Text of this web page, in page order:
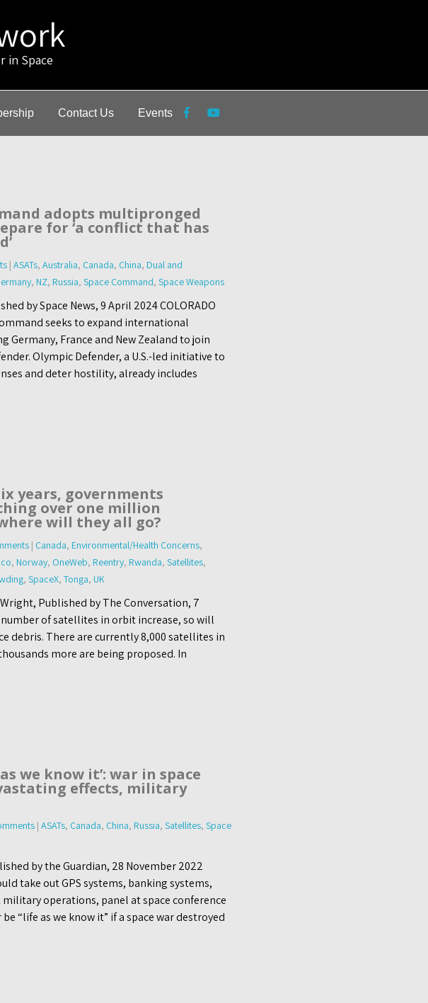
in Space
Contact Us Events
adopts multipronged
for ‘a conflict that has
| ASATs, Australia, Canada, China, Dual and
, NZ, Russia, Space Command, Space Weapons
by Space News, 9 April 2024 COLORADO
seeks to expand international
Germany, France and New Zealand to join
Olympic Defender, a U.S.-led initiative to
and deter hostility, already includes
years, governments
over one million
will they all go?
| Canada, Environmental/Health Concerns,
, Norway, OneWeb, Reentry, Rwanda, Satellites,
, SpaceX, Tonga, UK
Published by The Conversation, 7
of satellites in orbit increase, so will
debris. There are currently 8,000 satellites in
more are being proposed. In
we know it’: war in space
effects, military
| ASATs, Canada, China, Russia, Satellites, Space
by the Guardian, 28 November 2022
take out GPS systems, banking systems,
operations, panel at space conference
“life as we know it” if a space war destroyed